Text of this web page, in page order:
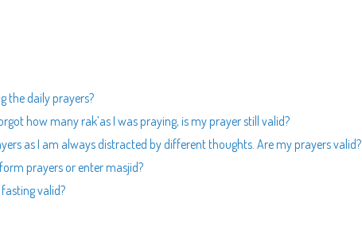
the daily prayers?
how many rak’as I was praying, is my prayer still valid?
as I am always distracted by different thoughts. Are my prayers valid?
prayers or enter masjid?
valid?